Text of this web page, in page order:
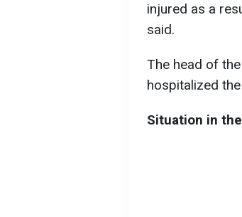
injured as a
said.
The head of
hospitalized
Situation in